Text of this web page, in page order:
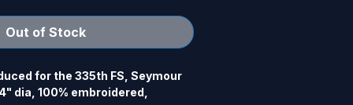
Out of Stock
for the 335th FS, Seymour
dia, 100% embroidered,